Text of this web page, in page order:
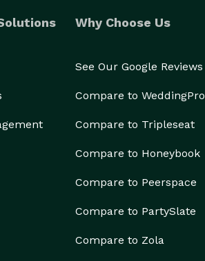
Why Choose Us
See Our Google Reviews
Compare to WeddingPro
Compare to Tripleseat
Compare to Honeybook
Compare to Peerspace
Compare to PartySlate
Compare to Zola